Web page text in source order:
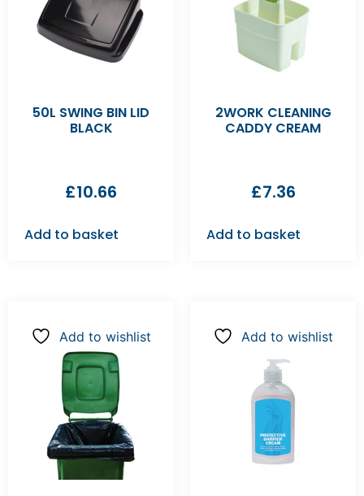
50L SWING BIN LID
BLACK
£10.66
Add to basket
2WORK CLEANING
CADDY CREAM
£7.36
Add to basket
Add to wishlist Add to wishlist